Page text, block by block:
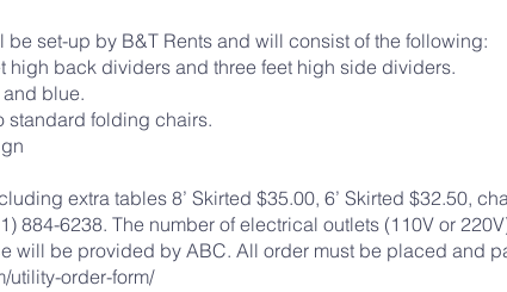
set-up by B&T Rents and will consist of the following:
high back dividers and three feet high side dividers.
blue.
standard folding chairs.
extra tables 8’ Skirted $35.00, 6’ Skirted $32.50,
884-6238. The number of electrical outlets (110V or
will be provided by ABC. All order must be placed and
utility-order-form/